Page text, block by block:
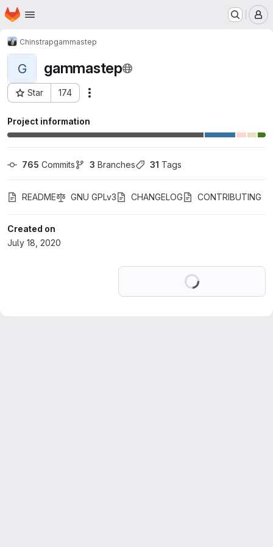
Skip to main content
Homepage
Chinstrapgammastep
G gammastep
Star 174
Project ID: 20029362
Project information
765 Commits 3 Branches 31 Tags
README GNU GPLv3 CHANGELOG CONTRIBUTING
Created on
July 18, 2020